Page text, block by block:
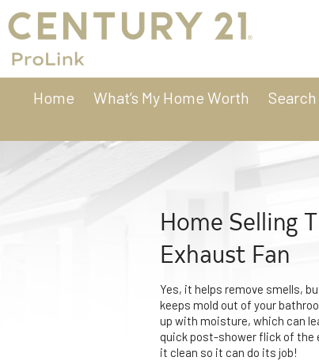
Home What’s My Home Worth Search
Home Selling
Exhaust Fan
Yes, it helps remove smells,
keeps mold out of your
up with moisture, which can
quick post-shower flick of the
it clean so it can do its job!